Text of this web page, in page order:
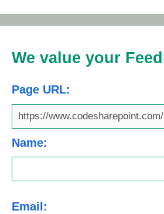
We value your
Page URL:
Name:
Email: